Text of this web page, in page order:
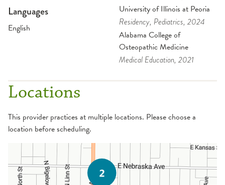
Languages
English
University of Illinois at Peoria
Residency, Pediatrics, 2024
Alabama College of
Osteopathic Medicine
Medical Education, 2021
Locations
This provider practices at multiple locations. Please choose a
location before scheduling.